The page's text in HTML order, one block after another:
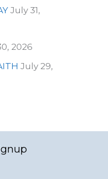
July 31,
2026
July 29,